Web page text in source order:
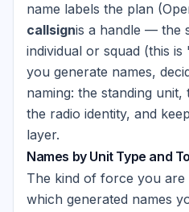
name labels the plan
callsignis a handle — the
individual or squad (this
you generate names,
naming: the standing
the radio identity, and
layer.
Names by Unit Type and
The kind of force you are
which generated names